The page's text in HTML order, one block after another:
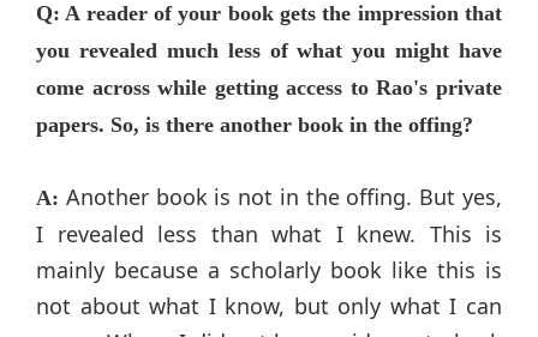
Q: A reader of your book gets the impression that
you revealed much less of what you might have
come across while getting access to Rao's private
papers. So, is there another book in the offing?
A: Another book is not in the offing. But yes,
I revealed less than what I knew. This is
mainly because a scholarly book like this is
not about what I know, but only what I can